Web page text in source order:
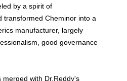
by a spirit of
transformed Cheminor into a
manufacturer, largely
good governance
with Dr.Reddy's